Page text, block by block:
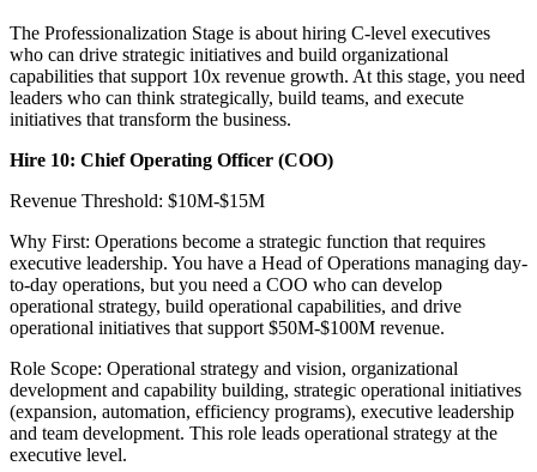
The Professionalization Stage is about hiring C-level executives
who can drive strategic initiatives and build organizational
capabilities that support 10x revenue growth. At this stage, you need
leaders who can think strategically, build teams, and execute
initiatives that transform the business.
Hire 10: Chief Operating Officer (COO)
Revenue Threshold: $10M-$15M
Why First: Operations become a strategic function that requires
executive leadership. You have a Head of Operations managing day-
to-day operations, but you need a COO who can develop
operational strategy, build operational capabilities, and drive
operational initiatives that support $50M-$100M revenue.
Role Scope: Operational strategy and vision, organizational
development and capability building, strategic operational initiatives
(expansion, automation, efficiency programs), executive leadership
and team development. This role leads operational strategy at the
executive level.